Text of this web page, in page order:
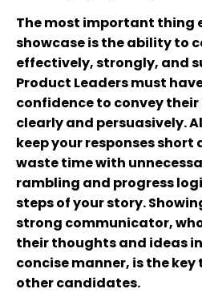
The most important thing
showcase is the ability to
effectively, strongly, and
Product Leaders must
confidence to convey
clearly and persuasively.
keep your responses
waste time with
rambling and progress
steps of your story.
strong communicator,
their thoughts and ideas
concise manner, is the
other candidates.